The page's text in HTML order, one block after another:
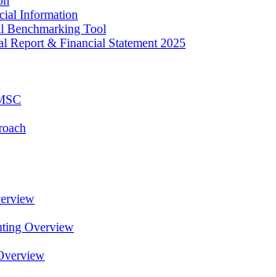
Information
Benchmarking Tool
Report & Financial Statement 2025
Overview